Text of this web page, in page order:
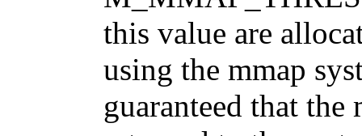
this value are
using the mmap
guaranteed that the